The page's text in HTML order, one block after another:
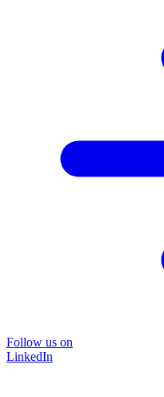
Follow us on
LinkedIn